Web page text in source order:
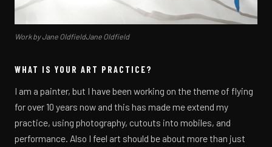
WHAT IS YOUR ART PRACTICE?
I am a painter, but I have been working on the theme of flying
for over 10 years now and this has made me extend my
practice, using photography, cutouts into mobiles, and
performance. Also I feel art should be about more than just
Work by Jane OldfieldJane Oldfield